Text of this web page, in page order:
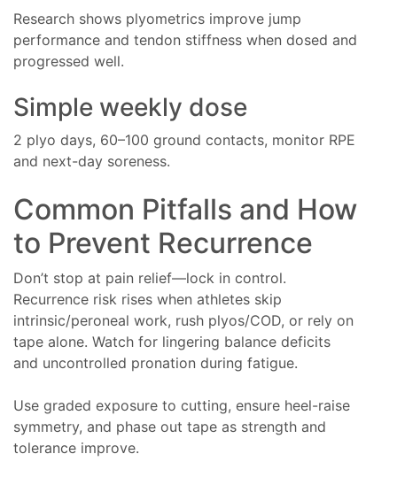
Research shows plyometrics improve jump
performance and tendon stiffness when dosed and
progressed well.
Simple weekly dose
2 plyo days, 60–100 ground contacts, monitor RPE
and next-day soreness.
Common Pitfalls and How
to Prevent Recurrence
Don’t stop at pain relief—lock in control.
Recurrence risk rises when athletes skip
intrinsic/peroneal work, rush plyos/COD, or rely on
tape alone. Watch for lingering balance deficits
and uncontrolled pronation during fatigue.
Use graded exposure to cutting, ensure heel-raise
symmetry, and phase out tape as strength and
tolerance improve.